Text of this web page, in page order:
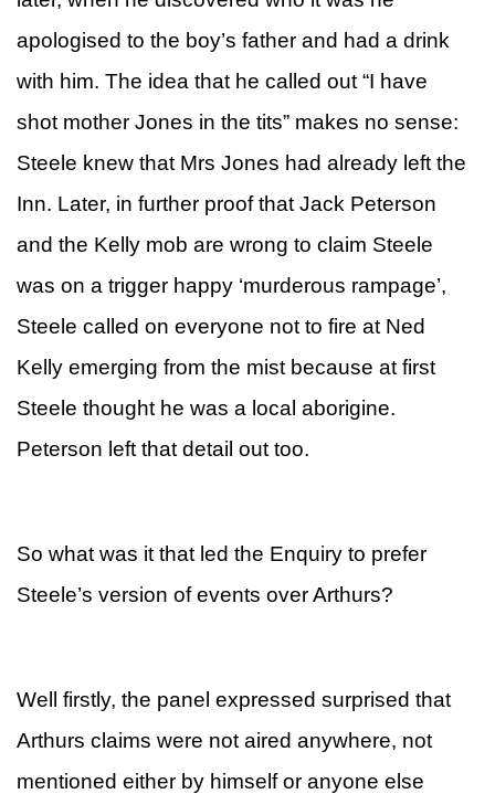
apologised to the boy’s father and had a drink
with him. The idea that he called out “I have
shot mother Jones in the tits” makes no sense:
Steele knew that Mrs Jones had already left the
Inn. Later, in further proof that Jack Peterson
and the Kelly mob are wrong to claim Steele
was on a trigger happy ‘murderous rampage’,
Steele called on everyone not to fire at Ned
Kelly emerging from the mist because at first
Steele thought he was a local aborigine.
Peterson left that detail out too.
So what was it that led the Enquiry to prefer
Steele’s version of events over Arthurs?
Well firstly, the panel expressed surprised that
Arthurs claims were not aired anywhere, not
mentioned either by himself or anyone else